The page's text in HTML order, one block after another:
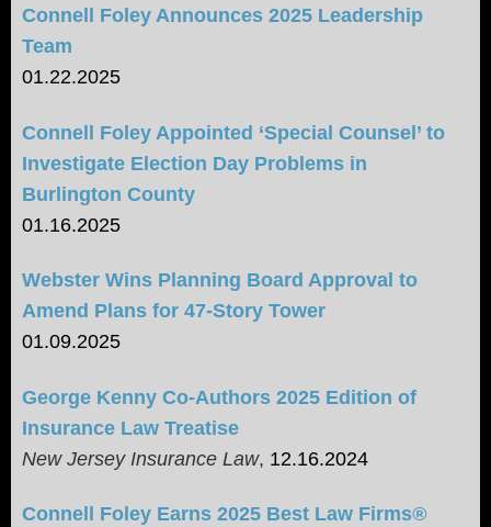
Connell Foley Announces 2025 Leadership
Team
01.22.2025
Connell Foley Appointed ‘Special Counsel’ to
Investigate Election Day Problems in
Burlington County
01.16.2025
Webster Wins Planning Board Approval to
Amend Plans for 47-Story Tower
01.09.2025
George Kenny Co-Authors 2025 Edition of
Insurance Law Treatise
New Jersey Insurance Law, 12.16.2024
Connell Foley Earns 2025 Best Law Firms®